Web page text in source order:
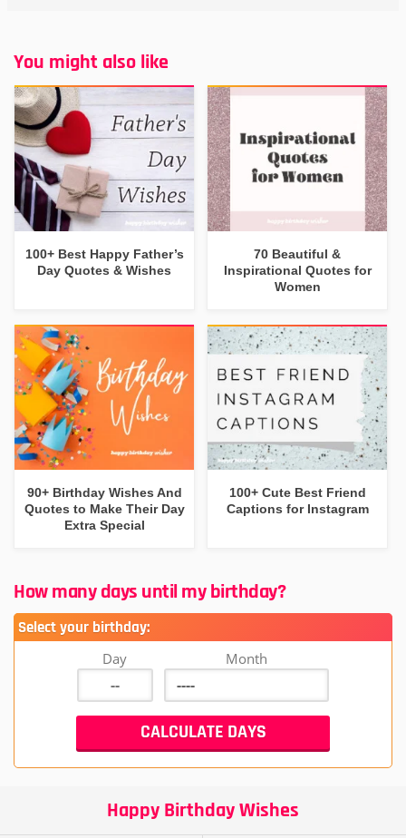
You might also like
100+ Best Happy Father’s
Day Quotes & Wishes
70 Beautiful &
Inspirational Quotes for
Women
90+ Birthday Wishes And
Quotes to Make Their Day
Extra Special
100+ Cute Best Friend
Captions for Instagram
How many days until my birthday?
Select your birthday:
Day Month
Happy Birthday Wishes